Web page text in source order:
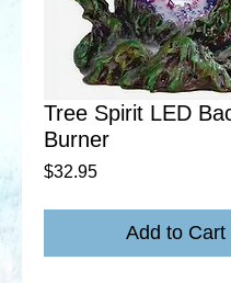
Tree Spirit LED
Burner
$32.95Price
Add to Cart